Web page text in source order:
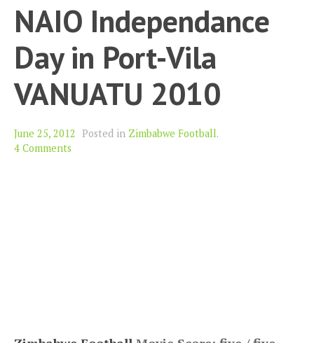
NAIO Independance
Day in Port-Vila
VANUATU 2010
June 25, 2012 Posted in Zimbabwe Football.
4 Comments